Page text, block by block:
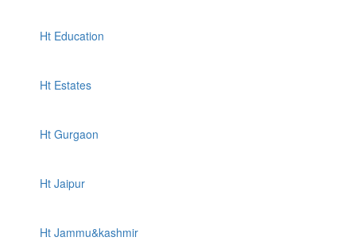
Ht Education
Ht Estates
Ht Gurgaon
Ht Jaipur
Ht Jammu&kashmir